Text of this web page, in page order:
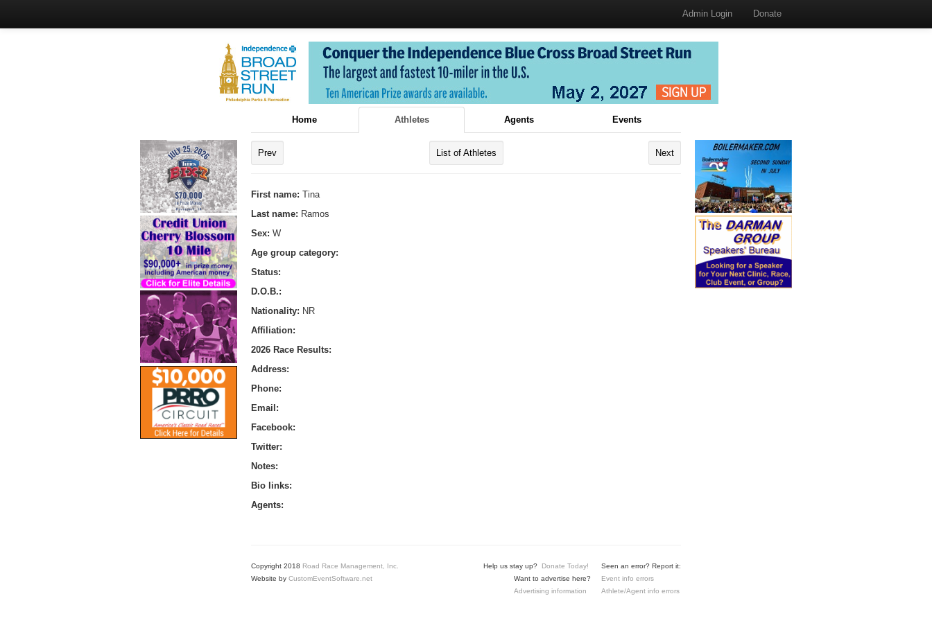
Admin Login Donate
Home Athletes Agents Events
Prev List of Athletes Next
First name: Tina
Last name: Ramos
Sex: W
Age group category:
Status:
D.O.B.:
Nationality: NR
Affiliation:
2026 Race Results:
Address:
Phone:
Email:
Facebook:
Twitter:
Notes:
Bio links:
Agents:
Copyright 2018 Road Race Management, Inc.
Website by CustomEventSoftware.net
Seen an error? Report it:
Event info errors
Athlete/Agent info errors
Help us stay up? Donate Today!
Want to advertise here?
Advertising information